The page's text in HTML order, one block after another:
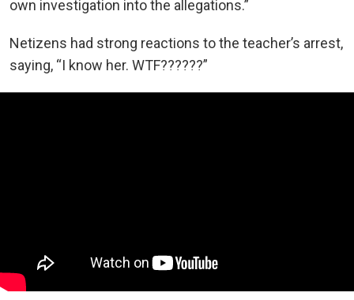
own investigation into the allegations.”
Netizens had strong reactions to the teacher’s arrest,
saying, “I know her. WTF??????”